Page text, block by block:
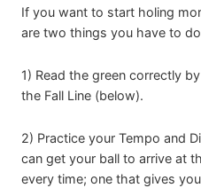
If you want to start holing
are two things you have to
1) Read the green correctly
the Fall Line (below).
2) Practice your Tempo and
can get your ball to arrive at
every time; one that gives